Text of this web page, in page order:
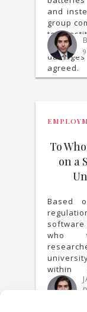
and
group
to
the
agreed.
To
on a
Based
software
who
within
be